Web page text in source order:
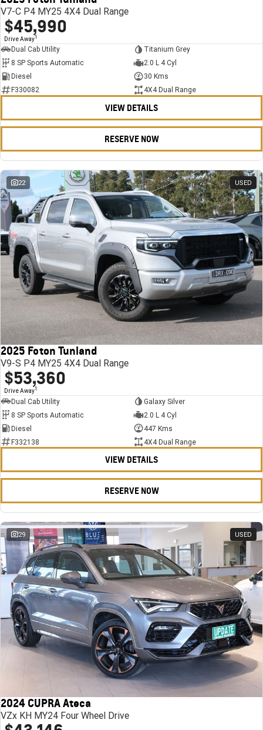
V7-C P4 MY25 4X4 Dual Range
$45,990
Drive Away1
Dual Cab Utility
Titanium Grey
8 SP Sports Automatic
2.0 L 4 Cyl
Diesel
30 Kms
F330082
4X4 Dual Range
VIEW DETAILS
RESERVE NOW
22 USED
2025 Foton Tunland
V9-S P4 MY25 4X4 Dual Range
$53,360
Drive Away1
Dual Cab Utility
Galaxy Silver
8 SP Sports Automatic
2.0 L 4 Cyl
Diesel
447 Kms
F332138
4X4 Dual Range
VIEW DETAILS
RESERVE NOW
29 USED
2024 CUPRA Ateca
VZx KH MY24 Four Wheel Drive